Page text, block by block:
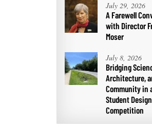
July 29, 2026
A Farewell
with Director
Moser
July 8, 2026
Bridging
Architecture,
Community in
Student Design
Competition